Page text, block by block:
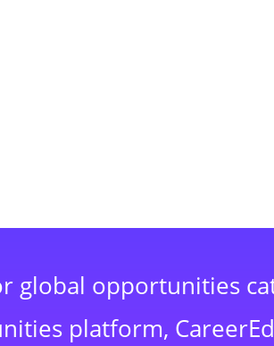
global opportunities
platform,